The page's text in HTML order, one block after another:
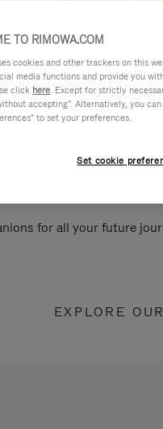
for all your future
EXPLORE
TO RIMOWA.COM
cookies and other trackers on this
media functions and provide you
click here. Except for strictly
accepting". Alternatively, you
to set your preferences.
Set cookie